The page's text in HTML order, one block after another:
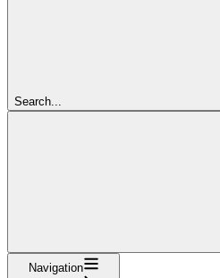
Search...
Navigation